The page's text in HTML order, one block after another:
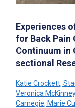
Experiences
for Back Pain
Continuum in
sectional
Katie Crockett,
Veronica McKinney
Carnegie, Marie